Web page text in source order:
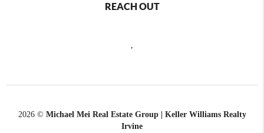
REACH OUT
2026© Michael Mei Real Estate Group | Keller Williams Realty
Irvine